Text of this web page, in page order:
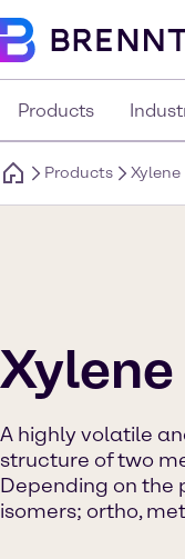
Products
Products Xylene
Xylene
A highly volatile
structure of two
Depending on the
isomers; ortho,